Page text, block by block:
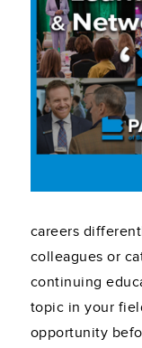
careers
colleagues or
continuing
topic in your
opportunity